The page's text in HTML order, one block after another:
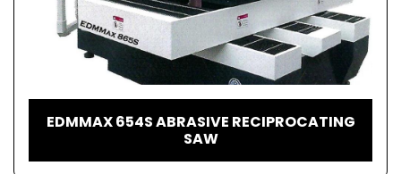
EDMMAX 654S ABRASIVE RECIPROCATING
SAW